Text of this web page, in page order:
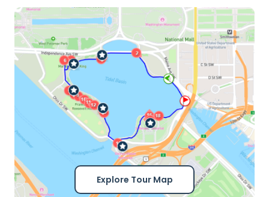
Explore Tour Map